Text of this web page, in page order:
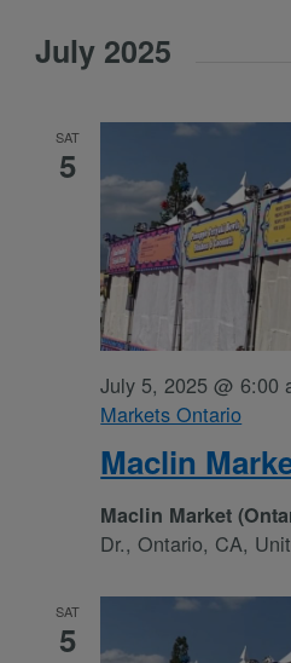
July 2025
SAT
5
Maclin
July 5, 2025 @ 6:00
Markets Ontario
Maclin Market
Dr., Ontario, CA,
SAT
5